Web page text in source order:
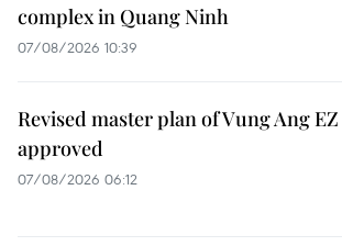
complex in Quang Ninh
07/08/2026 10:39
Revised master plan of Vung Ang EZ
approved
07/08/2026 06:12